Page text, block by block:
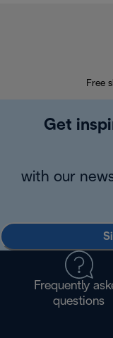
Free
Get
with our
Frequently
questions